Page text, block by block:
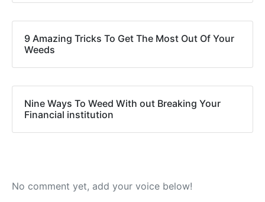
9 Amazing Tricks To Get The Most Out Of Your
Weeds
Nine Ways To Weed With out Breaking Your
Financial institution
No comment yet, add your voice below!